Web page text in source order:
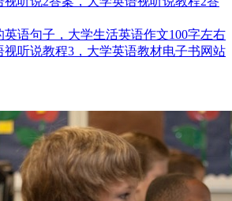
英语句子，大学生活英语作文100字左右
视听说教程3，大学英语教材电子书网站